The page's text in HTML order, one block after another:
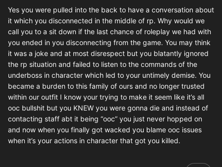
Yes you were pulled into the back to have a conversation about
it which you disconnected in the middle of rp. Why would we
call you to a sit down if the last chance of roleplay we had with
you ended in you disconnecting from the game. You may think
it was a joke and at most disrespect but you blatantly ignored
the rp situation and failed to listen to the commands of the
underboss in character which led to your untimely demise. You
became a burden to this family of ours and no longer trusted
within our outfit I know your trying to make it seem like it’s all
ooc bullshit but you KNEW you were gonna die and instead of
contacting staff abt it being “ooc” you just never hopped on
and now when you finally got wacked you blame ooc issues
when it’s your actions in character that got you killed.